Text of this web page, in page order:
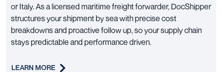
or Italy. As a licensed maritime freight forwarder, DocShipper
structures your shipment by sea with precise cost
breakdowns and proactive follow up, so your supply chain
stays predictable and performance driven.
LEARN MORE